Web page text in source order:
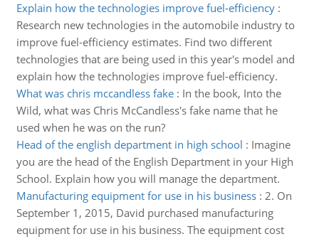
Explain how the technologies improve fuel-efficiency:
Research new technologies in the automobile industry to
improve fuel-efficiency estimates. Find two different
technologies that are being used in this year's model and
explain how the technologies improve fuel-efficiency.
What was chris mccandless fake: In the book, Into the
Wild, what was Chris McCandless's fake name that he
used when he was on the run?
Head of the english department in high school : Imagine
you are the head of the English Department in your High
School. Explain how you will manage the department.
Manufacturing equipment for use in his business: 2. On
September 1, 2015, David purchased manufacturing
equipment for use in his business. The equipment cost